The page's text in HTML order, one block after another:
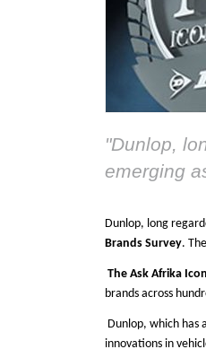
"Dunlop,
emerging
Dunlop, long
Brands Survey.
The Ask Afrika
brands across
Dunlop, which has
innovations in